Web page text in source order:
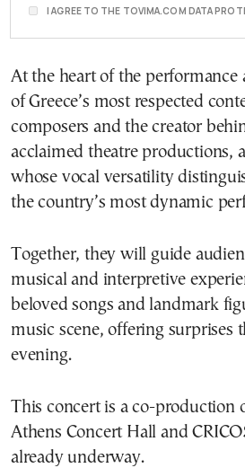
I AGREE TO THE TOVIMA.COM DATA
At the heart of the performance
of Greece’s most respected
composers and the creator
acclaimed theatre productions,
whose vocal versatility
the country’s most dynamic
Together, they will guide
musical and interpretive
beloved songs and landmark
music scene, offering surprises
evening.
This concert is a co-production
Athens Concert Hall and
already underway.